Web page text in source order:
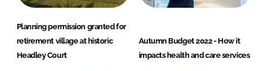
Planning permission granted for
retirement village at historic
Headley Court
Autumn Budget 2022 - How it
impacts health and care services